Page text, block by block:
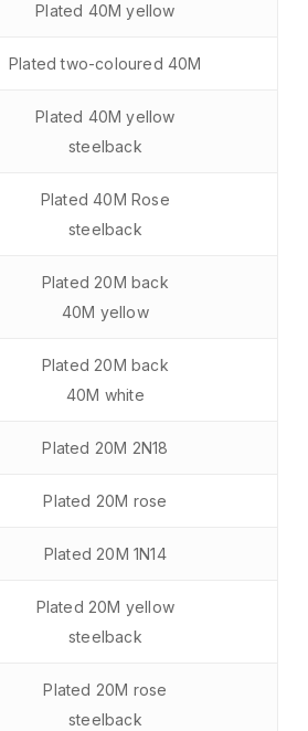
Plated 40M yellow
Plated two-coloured 40M
Plated 40M yellow
steelback
Plated 40M Rose
steelback
Plated 20M back
40M yellow
Plated 20M back
40M white
Plated 20M 2N18
Plated 20M rose
Plated 20M 1N14
Plated 20M yellow
steelback
Plated 20M rose
steelback